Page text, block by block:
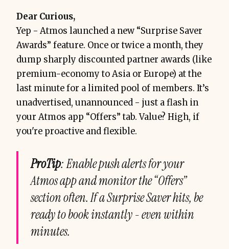
Dear Curious,
Yep - Atmos launched a new “Surprise Saver
Awards” feature. Once or twice a month, they
dump sharply discounted partner awards (like
premium-economy to Asia or Europe) at the
last minute for a limited pool of members. It’s
unadvertised, unannounced - just a flash in
your Atmos app “Offers” tab. Value? High, if
you're proactive and flexible.
ProTip: Enable push alerts for your
Atmos app and monitor the “Offers”
section often. If a Surprise Saver hits, be
ready to book instantly - even within
minutes.